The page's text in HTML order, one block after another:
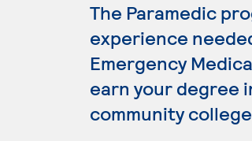
The Paramedic
experience
Emergency
earn your degree
community